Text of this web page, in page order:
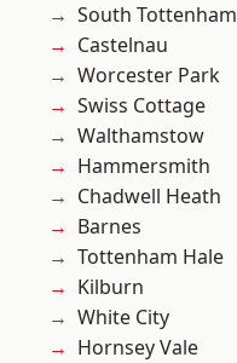
South Tottenham
Castelnau
Worcester Park
Swiss Cottage
Walthamstow
Hammersmith
Chadwell Heath
Barnes
Tottenham Hale
Kilburn
White City
Hornsey Vale